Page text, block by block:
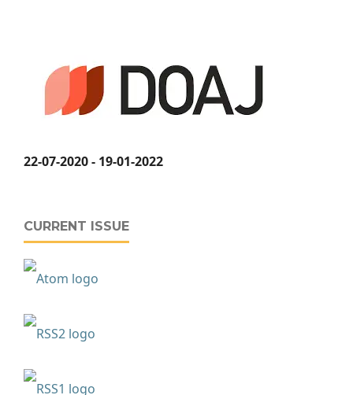
22-07-2020 - 19-01-2022
CURRENT ISSUE